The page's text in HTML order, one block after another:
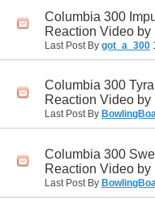
Columbia 300
Reaction Video
Last Post By got_a_300
Columbia 300
Reaction Video
Last Post By
Columbia 300
Reaction Video
Last Post By